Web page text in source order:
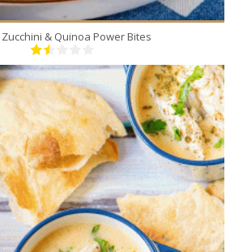
& Quinoa Power Bites
1
6
50 Min